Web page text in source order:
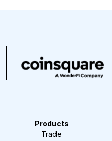
Products
Trade